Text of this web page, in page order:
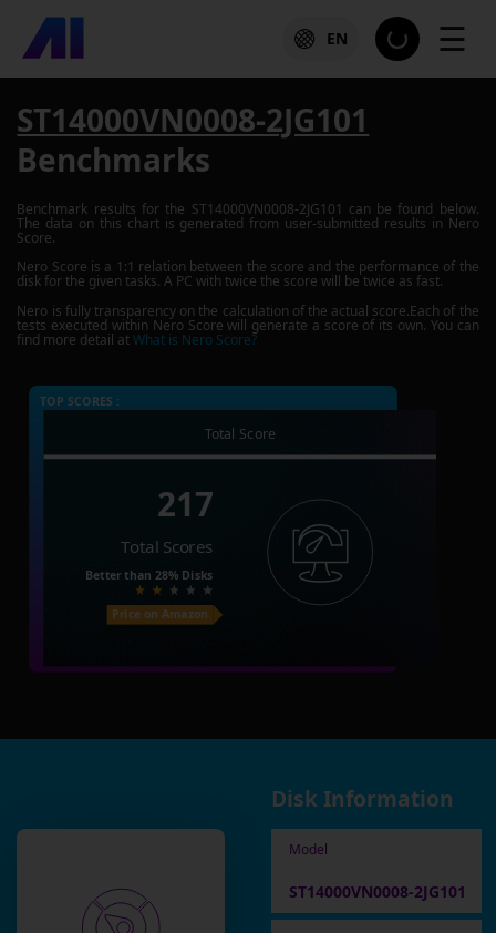
EN ☰
ST14000VN0008-2JG101
Benchmarks
Benchmark results for the ST14000VN0008-2JG101 can be found below.
The data on this chart is generated from user-submitted results in Nero
Score.
Nero Score is a 1:1 relation between the score and the performance of the
disk for the given tasks. A PC with twice the score will be twice as fast.
Nero is fully transparency on the calculation of the actual score.Each of the
tests executed within Nero Score will generate a score of its own. You can
find more detail atWhat is Nero Score?
TOP SCORES :
Total Score
217
Total Scores
Better than 28% Disks
Price on Amazon
Disk Information
Model
ST14000VN0008-2JG101